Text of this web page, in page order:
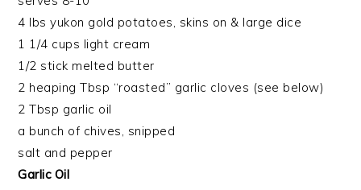
4 lbs yukon gold potatoes, skins on & large dice
1 1/4 cups light cream
1/2 stick melted butter
2 heaping Tbsp “roasted” garlic cloves (see below)
2 Tbsp garlic oil
a bunch of chives, snipped
salt and pepper
Garlic Oil